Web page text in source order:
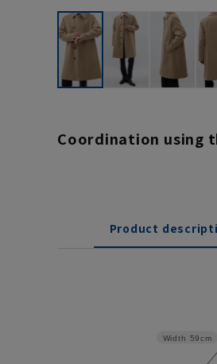
Coordination using
Product
Width 59cm